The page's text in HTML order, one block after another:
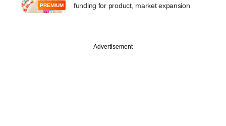
PREMIUM
funding for product, market expansion
Advertisement